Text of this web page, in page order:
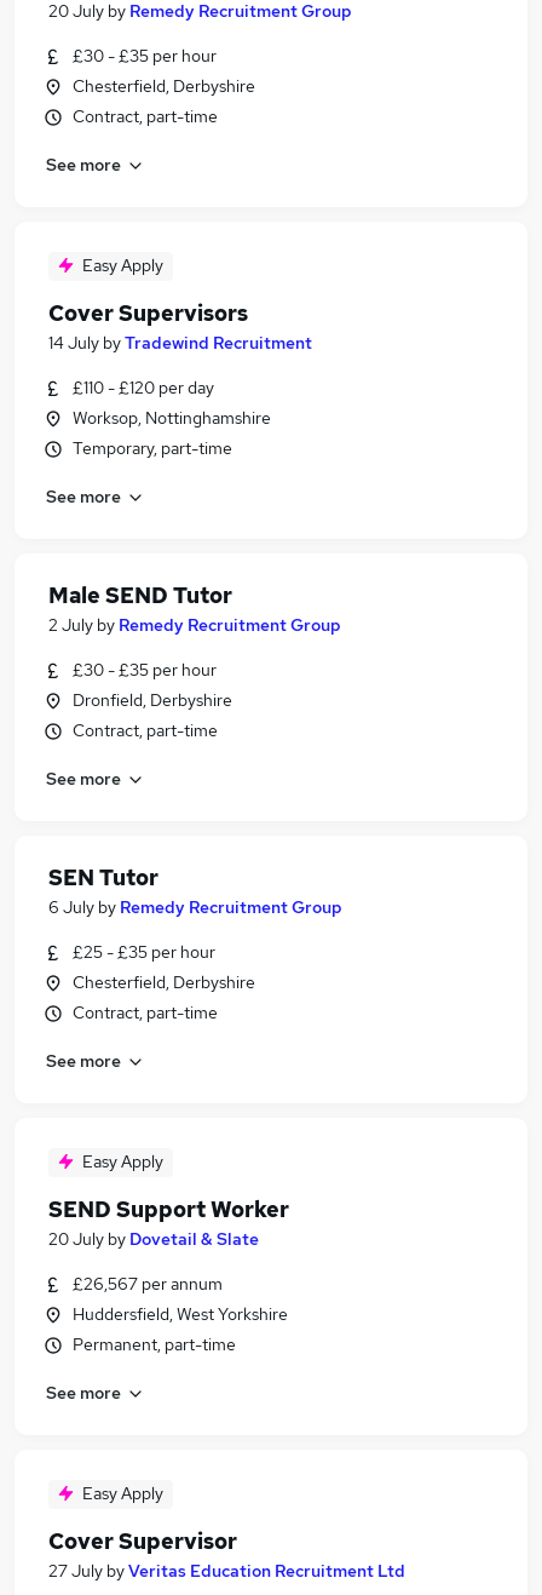
20 July by Remedy Recruitment Group
£30 - £35 per hour
Chesterfield, Derbyshire
Contract, part-time
See more
Easy Apply
Cover Supervisors
14 July byTradewind Recruitment
£110 - £120 per day
Worksop, Nottinghamshire
Temporary, part-time
See more
Male SEND Tutor
2 July by Remedy Recruitment Group
£30 - £35 per hour
Dronfield, Derbyshire
Contract, part-time
See more
SEN Tutor
6 July by Remedy Recruitment Group
£25 - £35 per hour
Chesterfield, Derbyshire
Contract, part-time
See more
Easy Apply
SEND Support Worker
20 July by Dovetail & Slate
£26,567 per annum
Huddersfield, West Yorkshire
Permanent, part-time
See more
Easy Apply
Cover Supervisor
27 July byVeritas Education Recruitment Ltd